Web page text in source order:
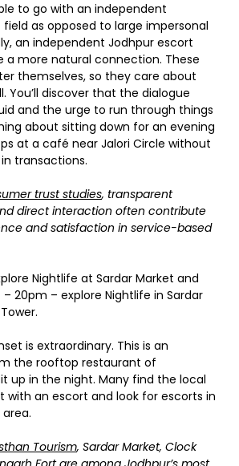
to go with an independent
as opposed to large impersonal
an independent Jodhpur escort
a more natural connection. These
themselves, so they care about
You’ll discover that the dialogue
and the urge to run through things
about sitting down for an evening
at a café near Jalori Circle without
transactions.
trust studies, transparent
direct interaction often contribute
and satisfaction in service-based
Nightlife at Sardar Market and
– 20pm – explore Nightlife in Sardar
is extraordinary. This is an
the rooftop restaurant of
up in the night. Many find the local
with an escort and look for escorts in
Tourism, Sardar Market, Clock